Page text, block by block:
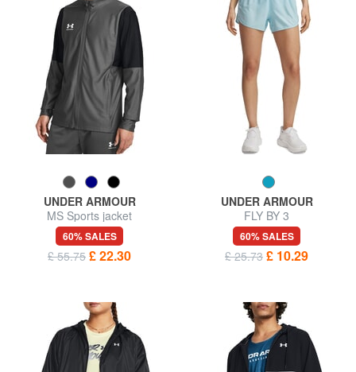
UNDER ARMOUR
MS Sports jacket
60% SALES
£ 55.75 £ 22.30
UNDER ARMOUR
FLY BY 3
60% SALES
£ 25.73 £ 10.29